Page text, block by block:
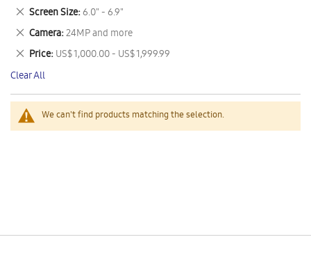
We can't find products matching the selection.
This
Item
Screen Size 6.0" - 6.9"
Remove
This
Item
Camera 24MP and more
Remove
This
Item
Price US$ 1,000.00 - US$ 1,999.99
Remove
This
Item
Clear All